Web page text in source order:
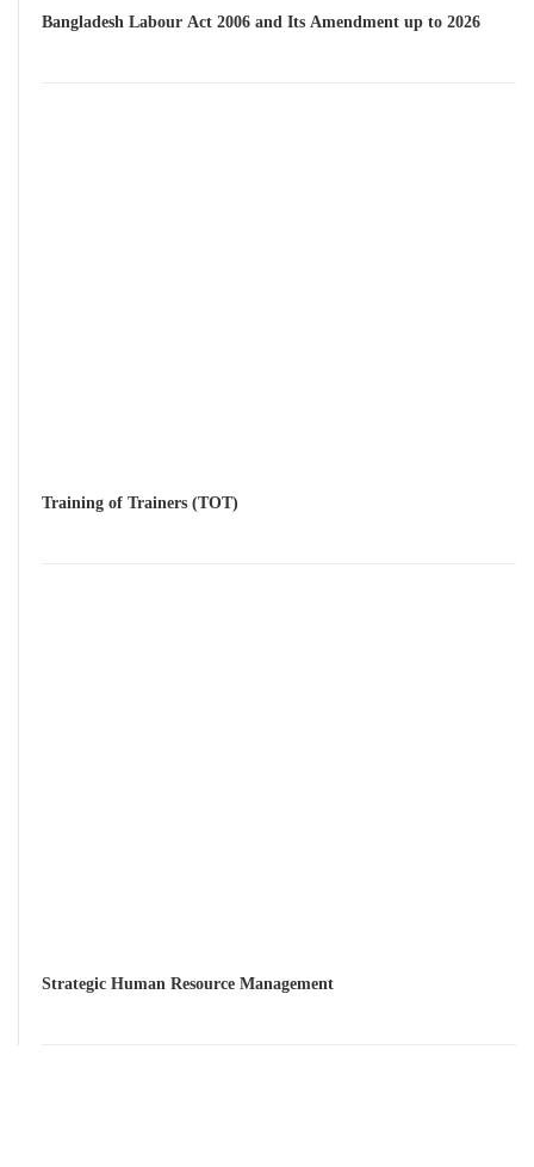
Bangladesh Labour Act 2006 and Its Amendment up to 2026
Training of Trainers (TOT)
Strategic Human Resource Management